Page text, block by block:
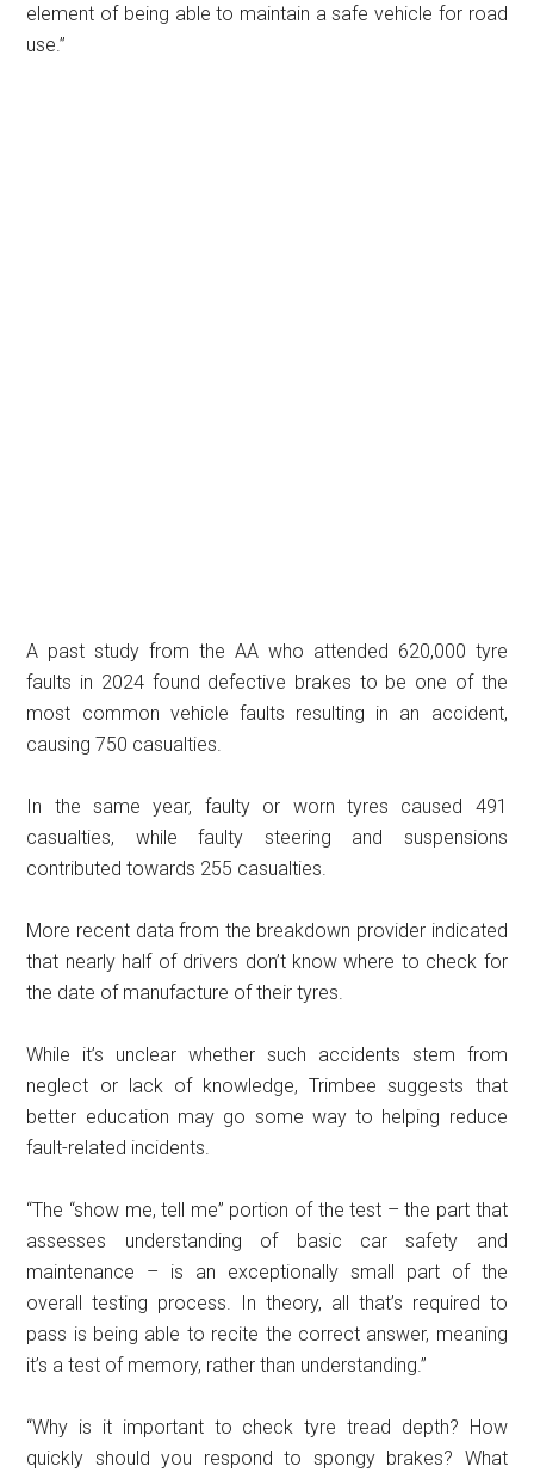
element of being able to maintain a safe vehicle for road
use.”
A past study from the AA who attended 620,000 tyre
faults in 2024 found defective brakes to be one of the
most common vehicle faults resulting in an accident,
causing 750 casualties.
In the same year, faulty or worn tyres caused 491
casualties, while faulty steering and suspensions
contributed towards 255 casualties.
More recent data from the breakdown provider indicated
that nearly half of drivers don’t know where to check for
the date of manufacture of their tyres.
While it’s unclear whether such accidents stem from
neglect or lack of knowledge, Trimbee suggests that
better education may go some way to helping reduce
fault-related incidents.
“The “show me, tell me” portion of the test – the part that
assesses understanding of basic car safety and
maintenance – is an exceptionally small part of the
overall testing process. In theory, all that’s required to
pass is being able to recite the correct answer, meaning
it’s a test of memory, rather than understanding.”
“Why is it important to check tyre tread depth? How
quickly should you respond to spongy brakes? What